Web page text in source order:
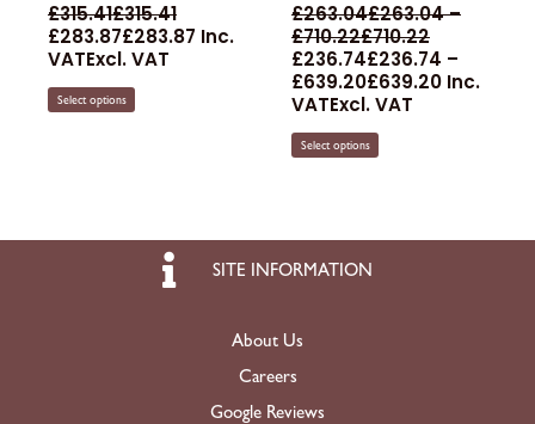
£315.41£315.41
£283.87£283.87 Inc.
VATExcl. VAT
Select options
£263.04£263.04–
£710.22£710.22
£236.74£236.74 –
£639.20£639.20 Inc.
VATExcl. VAT
Select options
SITE INFORMATION
About Us
Careers
Google Reviews